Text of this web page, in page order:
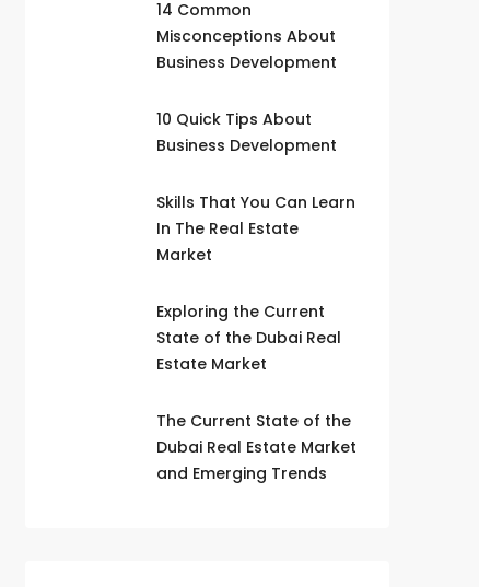
14 Common
Misconceptions About
Business Development
10 Quick Tips About
Business Development
Skills That You Can Learn
In The Real Estate
Market
Exploring the Current
State of the Dubai Real
Estate Market
The Current State of the
Dubai Real Estate Market
and Emerging Trends